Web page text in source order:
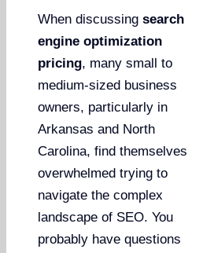
When discussingsearch
engine optimization
pricing, many small to
medium-sized business
owners, particularly in
Arkansas and North
Carolina, find themselves
overwhelmed trying to
navigate the complex
landscape of SEO. You
probably have questions